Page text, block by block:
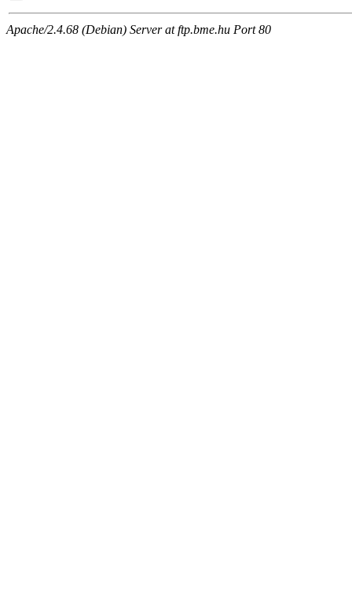
Apache/2.4.68 (Debian) Server at ftp.bme.hu Port 80